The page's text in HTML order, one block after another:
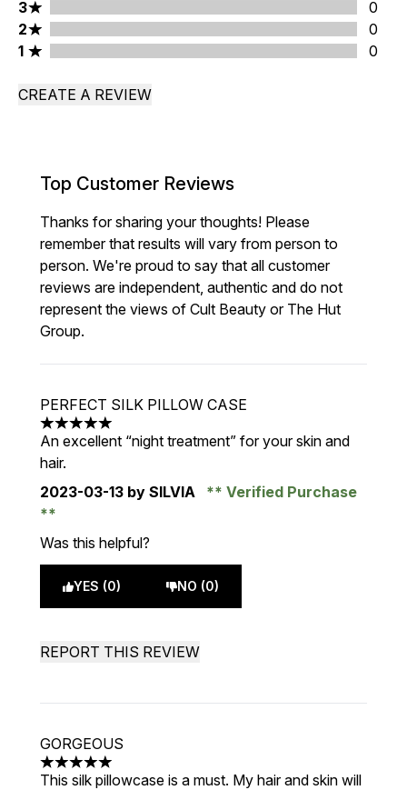
3 stars rating 0 reviews
3
0
2 stars rating 0 reviews
2
0
1 stars rating 0 reviews
1 0
CREATE A REVIEW
Top Customer Reviews
Thanks for sharing your thoughts! Please
remember that results will vary from person to
person. We're proud to say that all customer
reviews are independent, authentic and do not
represent the views of Cult Beauty or The Hut
Group.
PERFECT SILK PILLOW CASE
5 stars out of a maximum of 5
An excellent “night treatment” for your skin and
hair.
2023-03-13 by SILVIA Verified Purchase
Was this helpful?
YES (0) NO (0)
REPORT THIS REVIEW
GORGEOUS
5 stars out of a maximum of 5
This silk pillowcase is a must. My hair and skin will